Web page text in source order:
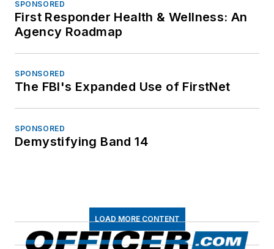
SPONSORED
First Responder Health & Wellness: An
Agency Roadmap
SPONSORED
The FBI's Expanded Use of FirstNet
SPONSORED
Demystifying Band 14
LOAD MORE CONTENT